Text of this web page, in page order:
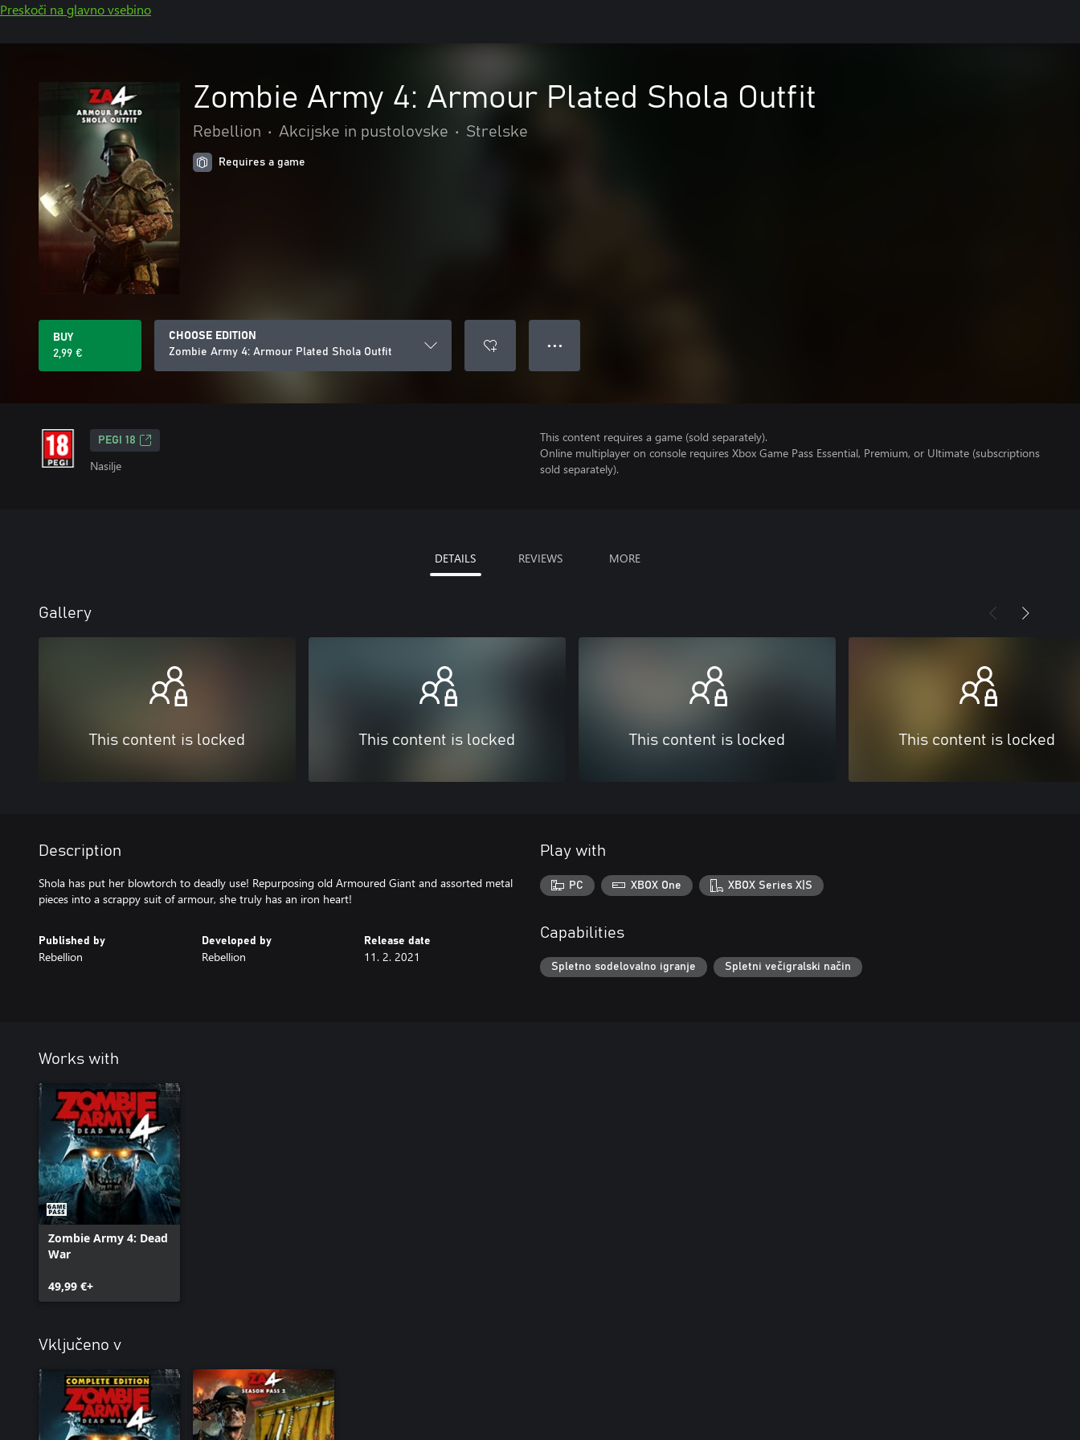
Preskoči na glavno vsebino
Zombie Army 4: Armour Plated Shola Outfit
Rebellion • Akcijske in pustolovske • Strelske
Requires a game
BUY
2,99 €
CHOOSE EDITION
Zombie Army 4: Armour Plated Shola Outfit
● ● ●
PEGI 18
Nasilje
This content requires a game (sold separately).
Online multiplayer on console requires Xbox Game Pass Essential, Premium, or Ultimate (subscriptions
sold separately).
DETAILS REVIEWS MORE
Gallery
This content is locked This content is locked This content is locked This content is locked
Description
Shola has put her blowtorch to deadly use! Repurposing old Armoured Giant and assorted metal
pieces into a scrappy suit of armour, she truly has an iron heart!
Published by
Rebellion
Developed by
Rebellion
Release date
11. 2. 2021
Play with
PC XBOX One XBOX Series X|S
Capabilities
Spletno sodelovalno igranje Spletni večigralski način
Works with
Zombie Army 4: Dead
War
49,99 €+
Vključeno v